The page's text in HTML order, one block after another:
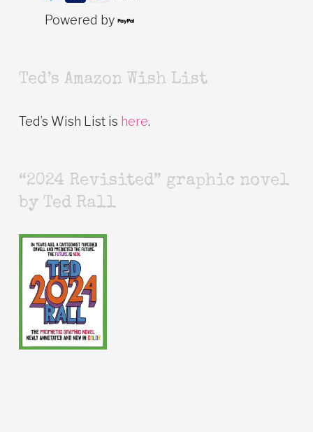
Powered by
Ted’s Amazon Wish List
Ted’s Wish List is here.
“2024 Revisited” graphic novel
by Ted Rall